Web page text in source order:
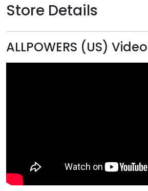
Store Details
ALLPOWERS (US) Video